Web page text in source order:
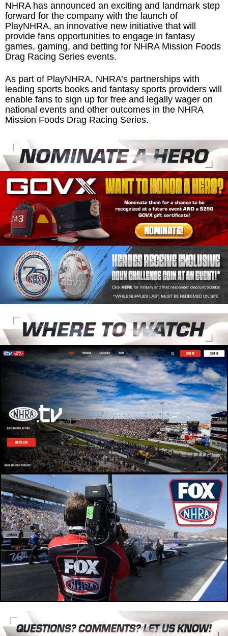
NHRA has announced an exciting and landmark step
forward for the company with the launch of
PlayNHRA, an innovative new initiative that will
provide fans opportunities to engage in fantasy
games, gaming, and betting for NHRA Mission Foods
Drag Racing Series events.
As part of PlayNHRA, NHRA’s partnerships with
leading sports books and fantasy sports providers will
enable fans to sign up for free and legally wager on
national events and other outcomes in the NHRA
Mission Foods Drag Racing Series.